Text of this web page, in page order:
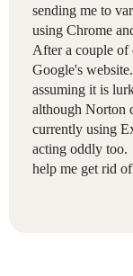
sending me to
using Chrome
After a couple of
Google's
assuming it is
although Norton
currently using
acting oddly too.
help me get rid